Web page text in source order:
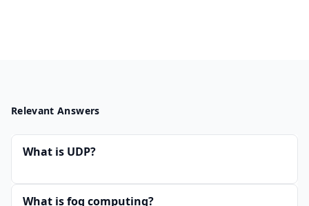
Relevant Answers
What is UDP?
What is fog computing?